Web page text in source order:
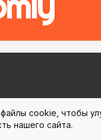
are either from
cookie, чтобы
нашего сайта.